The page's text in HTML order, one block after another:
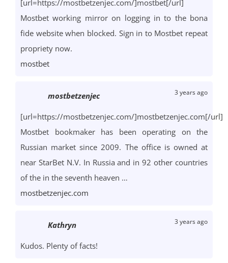
[url=https://mostbetzenjec.com/]mostbet[/url]
Mostbet working mirror on logging in to the bona
fide website when blocked. Sign in to Mostbet repeat
propriety now.
mostbet
mostbetzenjec 3 years ago
[url=https://mostbetzenjec.com/]mostbetzenjec.com[/url]
Mostbet bookmaker has been operating on the
Russian market since 2009. The office is owned at
near StarBet N.V. In Russia and in 92 other countries
of the in the seventh heaven …
mostbetzenjec.com
Kathryn 3 years ago
Kudos. Plenty of facts!